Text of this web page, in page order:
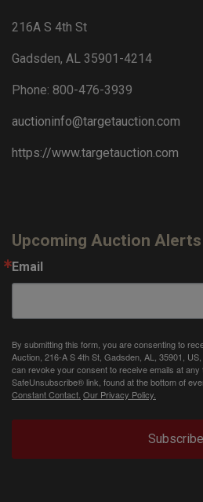
216A S 4th St
Gadsden, AL 35901-4214
Phone: 800-476-3939
auctioninfo@targetauction.com
https://www.targetauction.com
Upcoming Auction Alerts
Email
By submitting this form, you are consenting to
Auction, 216-A S 4th St, Gadsden, AL, 35901,
can revoke your consent to receive emails at any
SafeUnsubscribe® link, found at the bottom of
Constant Contact. Our Privacy Policy.
Subscribe